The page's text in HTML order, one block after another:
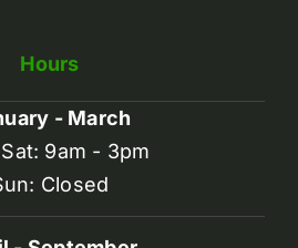
Hours
- March
9am - 3pm
Closed